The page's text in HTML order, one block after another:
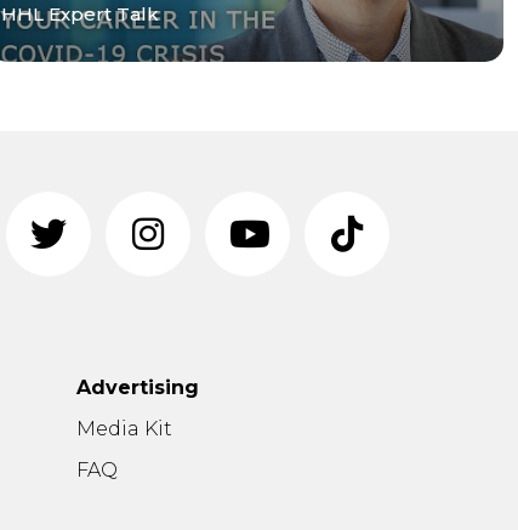
HHL Expert Talk
Advertising
Media Kit
FAQ